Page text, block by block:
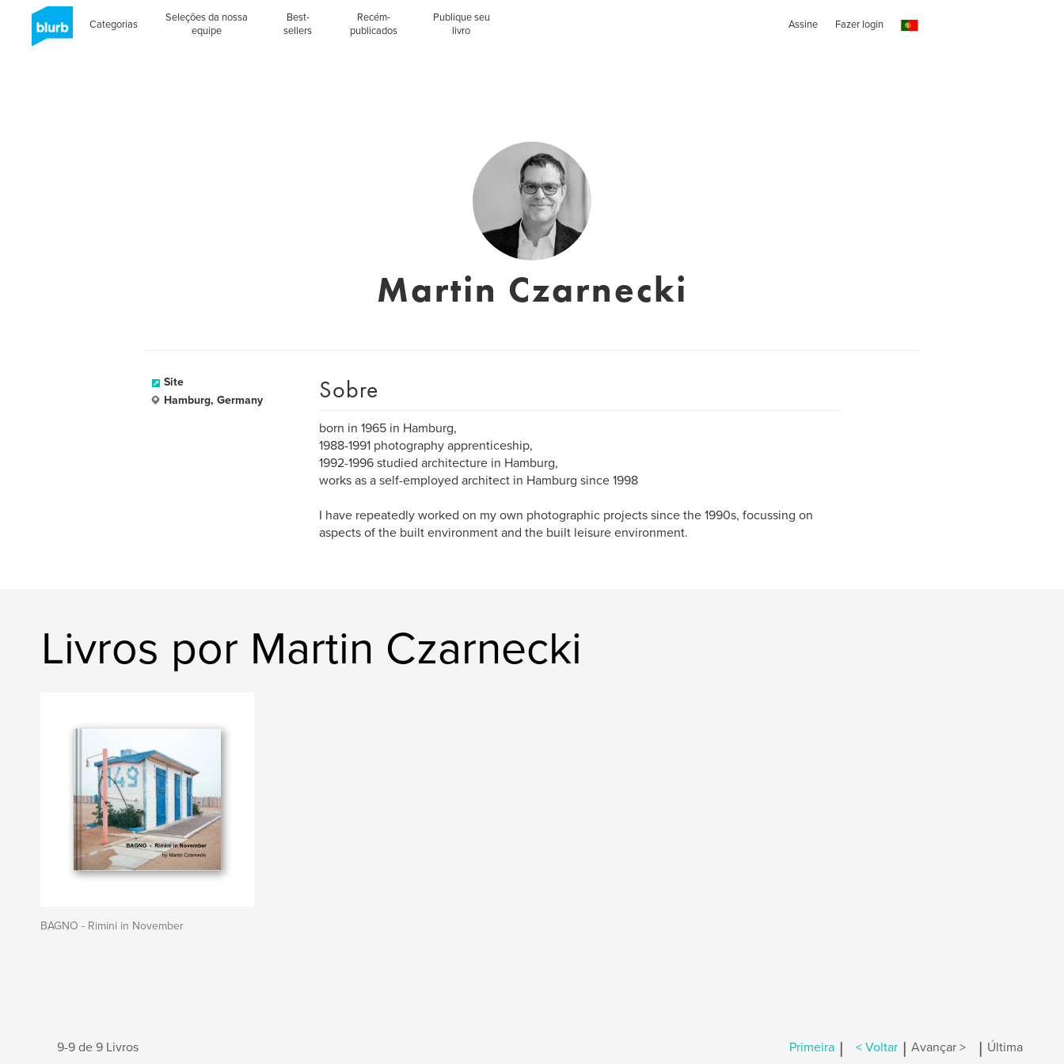
Categorias
Seleções da nossa
equipe
Best-
sellers
Recém-
publicados
Publique seu
livro
Assine Fazer login
Martin Czarnecki
Site
Hamburg, Germany
Sobre
born in 1965 in Hamburg,
1988-1991 photography apprenticeship,
1992-1996 studied architecture in Hamburg,
works as a self-employed architect in Hamburg since 1998
I have repeatedly worked on my own photographic projects since the 1990s, focussing on
aspects of the built environment and the built leisure environment.
Livros por Martin Czarnecki
BAGNO - Rimini in November
9-9 de 9 Livros Primeira | < Voltar | Avançar > | Última